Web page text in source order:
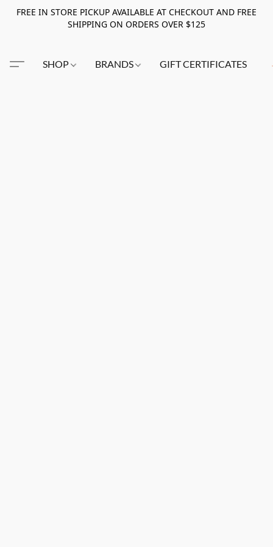
FREE IN STORE PICKUP AVAILABLE AT CHECKOUT AND FREE
SHIPPING ON ORDERS OVER $125
SHOP BRANDS GIFT CERTIFICATES